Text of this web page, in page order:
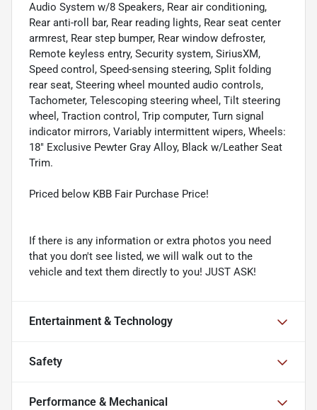
Audio System w/8 Speakers, Rear air conditioning,
Rear anti-roll bar, Rear reading lights, Rear seat center
armrest, Rear step bumper, Rear window defroster,
Remote keyless entry, Security system, SiriusXM,
Speed control, Speed-sensing steering, Split folding
rear seat, Steering wheel mounted audio controls,
Tachometer, Telescoping steering wheel, Tilt steering
wheel, Traction control, Trip computer, Turn signal
indicator mirrors, Variably intermittent wipers, Wheels:
18" Exclusive Pewter Gray Alloy, Black w/Leather Seat
Trim.
Priced below KBB Fair Purchase Price!
If there is any information or extra photos you need
that you don't see listed, we will walk out to the
vehicle and text them directly to you! JUST ASK!
Entertainment & Technology
Safety
Performance & Mechanical